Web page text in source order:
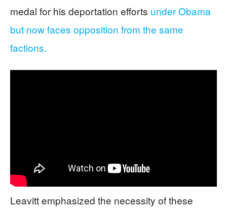
medal for his deportation efforts under Obama
but now faces opposition from the same
factions.
Leavitt emphasized the necessity of these